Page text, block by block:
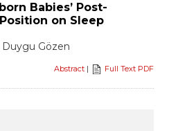
Babies’ Post-
on Sleep
Duygu Gözen
Abstract | Full Text PDF